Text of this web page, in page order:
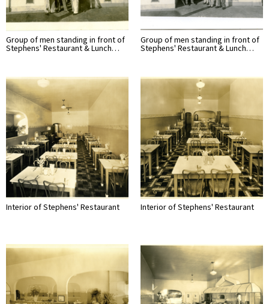
Group of men standing in front of
Stephens' Restaurant & Lunch…
Group of men standing in front of
Stephens' Restaurant & Lunch…
Interior of Stephens' Restaurant Interior of Stephens' Restaurant